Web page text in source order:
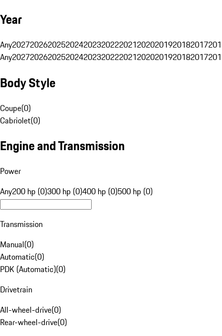
Year
Any20272026202520242023202220212020201920182017
Any20272026202520242023202220212020201920182017
Body Style
Coupe(0)
Cabriolet(0)
Engine and Transmission
Power
Any200 hp (0)300 hp (0)400 hp (0)500 hp (0)
Transmission
Manual(0)
Automatic(0)
PDK (Automatic)(0)
Drivetrain
All-wheel-drive(0)
Rear-wheel-drive(0)